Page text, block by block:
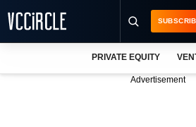
PRIVATE EQUITY
Advertisement